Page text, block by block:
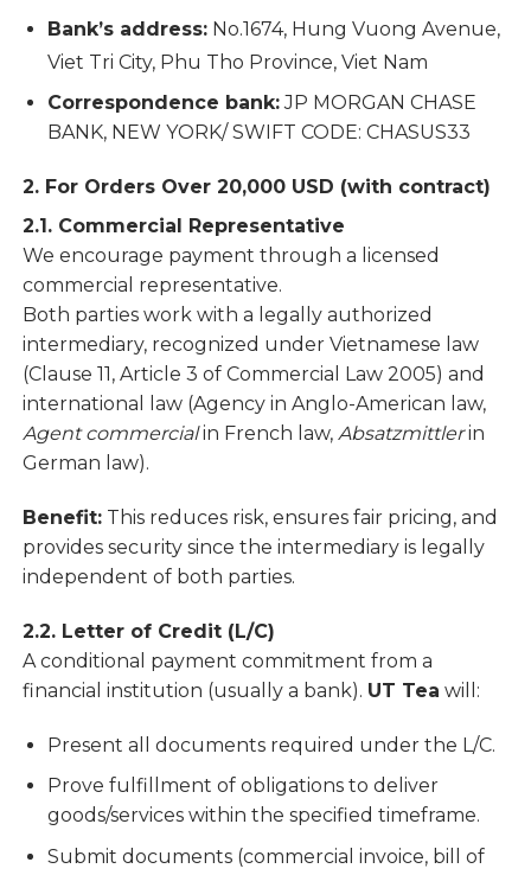
Bank’s address: No.1674, Hung Vuong Avenue,
Viet Tri City, Phu Tho Province, Viet Nam
Correspondence bank:JP MORGAN CHASE
BANK, NEW YORK/ SWIFT CODE: CHASUS33
2. For Orders Over 20,000 USD (with contract)
2.1. Commercial Representative
We encourage payment through a licensed
commercial representative.
Both parties work with a legally authorized
intermediary, recognized under Vietnamese law
(Clause 11, Article 3 of Commercial Law 2005) and
international law (Agency in Anglo-American law,
Agent commercialin French law,Absatzmittlerin
German law).
Benefit: This reduces risk, ensures fair pricing, and
provides security since the intermediary is legally
independent of both parties.
2.2. Letter of Credit (L/C)
A conditional payment commitment from a
financial institution (usually a bank). UT Tea will:
Present all documents required under the L/C.
Prove fulfillment of obligations to deliver
goods/services within the specified timeframe.
Submit documents (commercial invoice, bill of